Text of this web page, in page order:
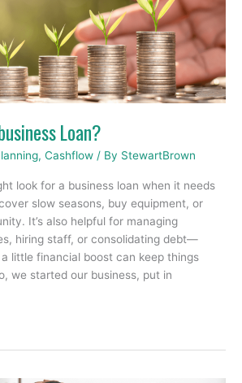
Loan?
, Cashflow / By StewartBrown
look for a business loan when it needs
slow seasons, buy equipment, or
It’s also helpful for managing
hiring staff, or consolidating debt—
little financial boost can keep things
we started our business, put in